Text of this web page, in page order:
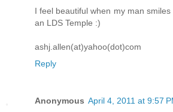
I feel beautiful when my man
an LDS Temple :)
ashj.allen(at)yahoo(dot)com
Reply
Anonymous April 4, 2011 at 9:57